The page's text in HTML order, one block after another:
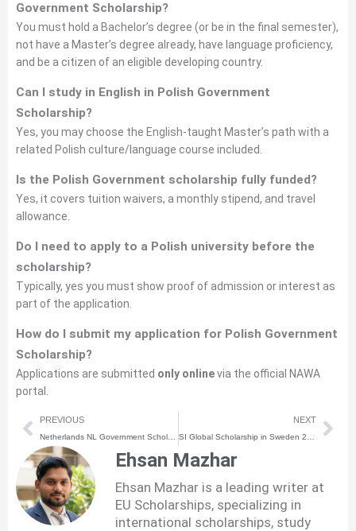
Government Scholarship?
You must hold a Bachelor’s degree (or be in the final semester),
not have a Master’s degree already, have language proficiency,
and be a citizen of an eligible developing country.
Can I study in English in Polish Government
Scholarship?
Yes, you may choose the English-taught Master’s path with a
related Polish culture/language course included.
Is the Polish Government scholarship fully funded?
Yes, it covers tuition waivers, a monthly stipend, and travel
allowance.
Do I need to apply to a Polish university before the
scholarship?
Typically, yes you must show proof of admission or interest as
part of the application.
How do I submit my application for Polish Government
Scholarship?
Applications are submitted only onlinevia the official NAWA
portal.
Prev
PREVIOUS NEXT
Ehsan Mazhar
Ehsan Mazhar is a leading writer at
EU Scholarships, specializing in
international scholarships, study